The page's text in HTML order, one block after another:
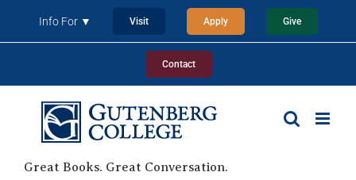
Info For ▼ Visit Apply Give
Contact
Great Books. Great Conversation.